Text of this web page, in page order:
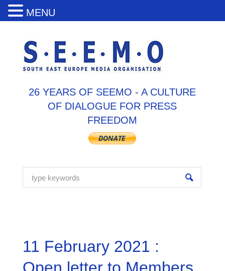
26 YEARS OF SEEMO - A CULTURE
OF DIALOGUE FOR PRESS
FREEDOM
11 February 2021 :
MENU